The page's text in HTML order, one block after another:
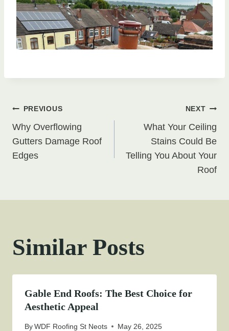
Post
navigation
PREVIOUS
Why Overflowing
Gutters Damage Roof
Edges
NEXT
What Your Ceiling
Stains Could Be
Telling You About Your
Roof
Similar Posts
Gable End Roofs: The Best Choice for
Aesthetic Appeal
ByWDF Roofing St Neots May 26, 2025